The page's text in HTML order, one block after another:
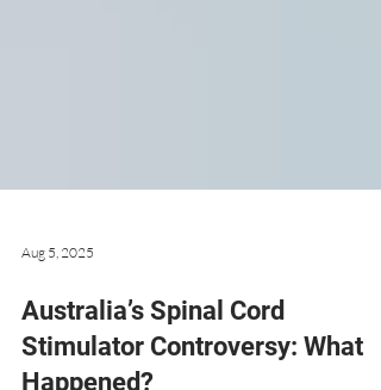
Aug 5, 2025
Australia’s Spinal Cord